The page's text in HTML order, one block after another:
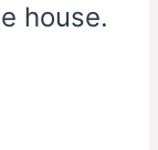
house.